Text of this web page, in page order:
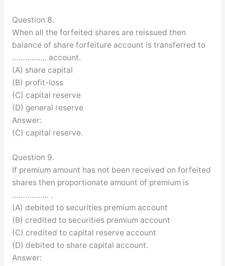
Question 8.
When all the forfeited shares are reissued then
balance of share forfeiture account is transferred to
……………. account.
(A) share capital
(B) profit-loss
(C) capital reserve
(D) general reserve
Answer:
(C) capital reserve.
Question 9.
If premium amount has not been received on forfeited
shares then proportionate amount of premium is
…………….. .
(A) debited to securities premium account
(B) credited to securities premium account
(C) credited to capital reserve account
(D) debited to share capital account.
Answer: